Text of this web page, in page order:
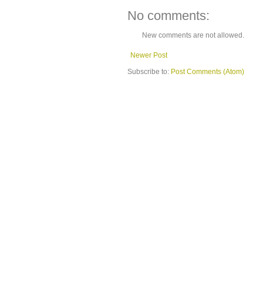
No comments:
New comments are not allowed.
Newer Post
Subscribe to: Post Comments (Atom)